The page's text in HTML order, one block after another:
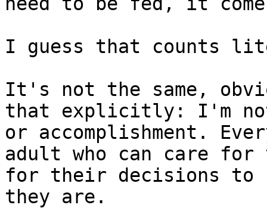
I guess that counts
It's not the same,
that explicitly: I'm
or accomplishment.
adult who can care
for their decisions to
they are.